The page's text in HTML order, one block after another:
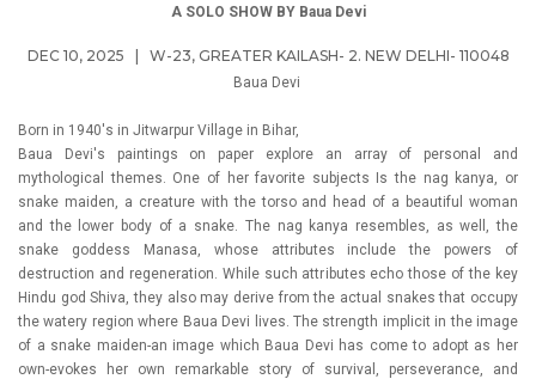
A SOLO SHOW BY Baua Devi
DEC 10, 2025 W-23, GREATER KAILASH- 2. NEW DELHI- 110048
Baua Devi
Born in 1940's in Jitwarpur Village in Bihar,
Baua Devi's paintings on paper explore an array of personal and
mythological themes. One of her favorite subjects Is the nag kanya, or
snake maiden, a creature with the torso and head of a beautiful woman
and the lower body of a snake. The nag kanya resembles, as well, the
snake goddess Manasa, whose attributes include the powers of
destruction and regeneration. While such attributes echo those of the key
Hindu god Shiva, they also may derive from the actual snakes that occupy
the watery region where Baua Devi lives. The strength implicit in the image
of a snake maiden-an image which Baua Devi has come to adopt as her
own-evokes her own remarkable story of survival, perseverance, and